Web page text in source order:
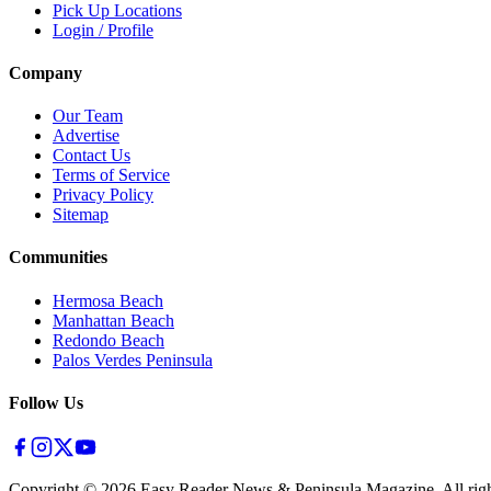
Pick Up Locations
Login / Profile
Company
Our Team
Advertise
Contact Us
Terms of Service
Privacy Policy
Sitemap
Communities
Hermosa Beach
Manhattan Beach
Redondo Beach
Palos Verdes Peninsula
Follow Us